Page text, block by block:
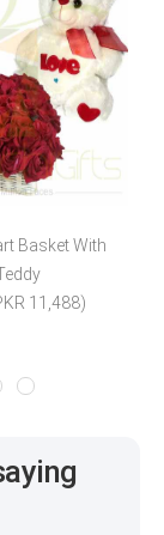
Basket With
11,488)